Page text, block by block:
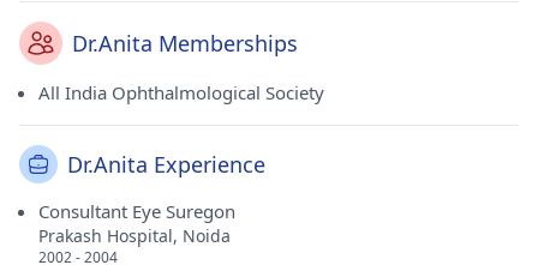
Dr.Anita Memberships
All India Ophthalmological Society
Dr.Anita Experience
Consultant Eye Suregon
Prakash Hospital, Noida
2002 - 2004